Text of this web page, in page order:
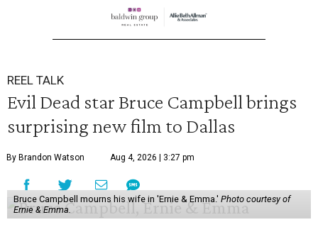
REEL TALK
Evil Dead star Bruce Campbell brings
surprising new film to Dallas
By Brandon Watson Aug 4, 2026 | 3:27 pm
Bruce Campbell mourns his wife in 'Ernie & Emma.' Photo courtesy of
Ernie & Emma.